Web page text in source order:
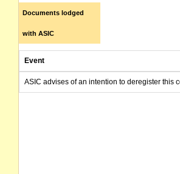
Documents lodged
with ASIC
Event
ASIC advises of an intention to deregister this